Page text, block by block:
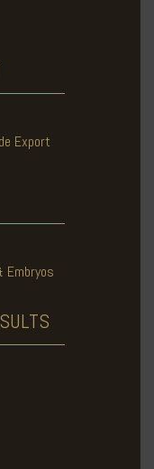
Export
Embryos